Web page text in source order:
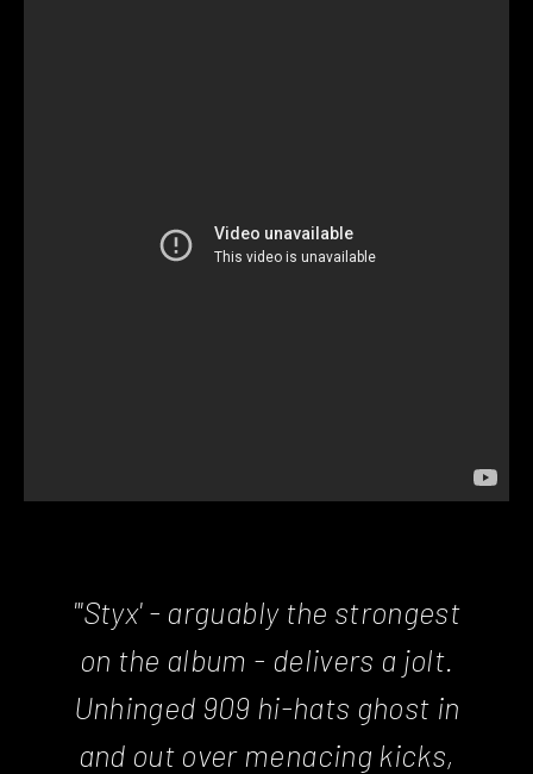
"'Styx' - arguably the strongest
on the album - delivers a jolt.
Unhinged 909 hi-hats ghost in
and out over menacing kicks,